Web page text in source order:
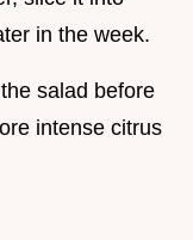
in the week.
salad before
intense citrus